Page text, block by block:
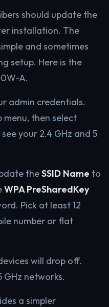
should update the
installation. The
and sometimes
setup. Here is the
A.
admin credentials.
menu, then select
see your 2.4 GHz and 5
theSSID Name to
WPA PreSharedKey
Pick at least 12
number or flat
will drop off.
GHz networks.
a simpler